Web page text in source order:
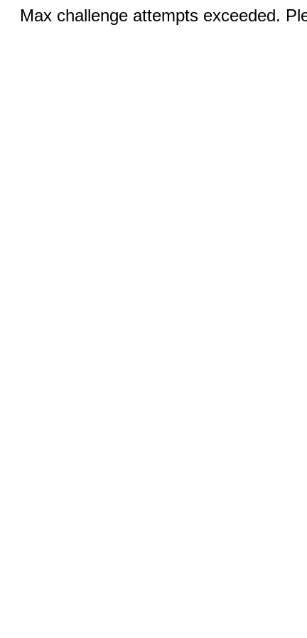
Max challenge attempts exceeded.